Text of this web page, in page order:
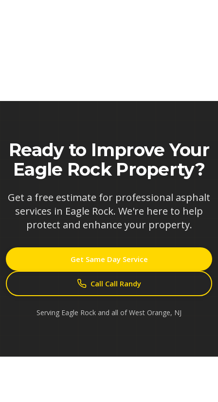
Ready to Improve Your
Eagle RockProperty?
Get a free estimate for professional asphalt
services in Eagle Rock. We're here to help
protect and enhance your property.
Get Same Day Service
Call Call Randy
Serving Eagle Rock and all ofWest Orange, NJ